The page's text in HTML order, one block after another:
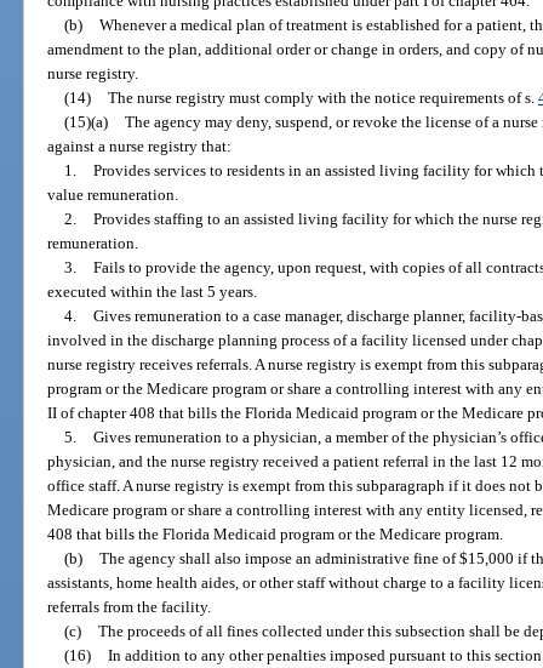
(b) Whenever a medical plan of treatment is established for a patient,
amendment to the plan, additional order or change in orders, and copy of
nurse registry.
(14) The nurse registry must comply with the notice requirements of s.
(15)(a) The agency may deny, suspend, or revoke the license of a
against a nurse registry that:
1. Provides services to residents in an assisted living facility for which
value remuneration.
2. Provides staffing to an assisted living facility for which the nurse
remuneration.
3. Fails to provide the agency, upon request, with copies of all
executed within the last 5 years.
4. Gives remuneration to a case manager, discharge planner, facility-
involved in the discharge planning process of a facility licensed under
nurse registry receives referrals. A nurse registry is exempt from this
program or the Medicare program or share a controlling interest with any
II of chapter 408 that bills the Florida Medicaid program or the Medicare
5. Gives remuneration to a physician, a member of the physician’s
physician, and the nurse registry received a patient referral in the last 12
office staff. A nurse registry is exempt from this subparagraph if it does
Medicare program or share a controlling interest with any entity licensed,
408 that bills the Florida Medicaid program or the Medicare program.
(b) The agency shall also impose an administrative fine of $15,000 if
assistants, home health aides, or other staff without charge to a facility
referrals from the facility.
(c) The proceeds of all fines collected under this subsection shall be
(16) In addition to any other penalties imposed pursuant to this section